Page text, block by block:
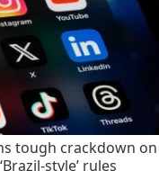
tough crackdown on
style’ rules